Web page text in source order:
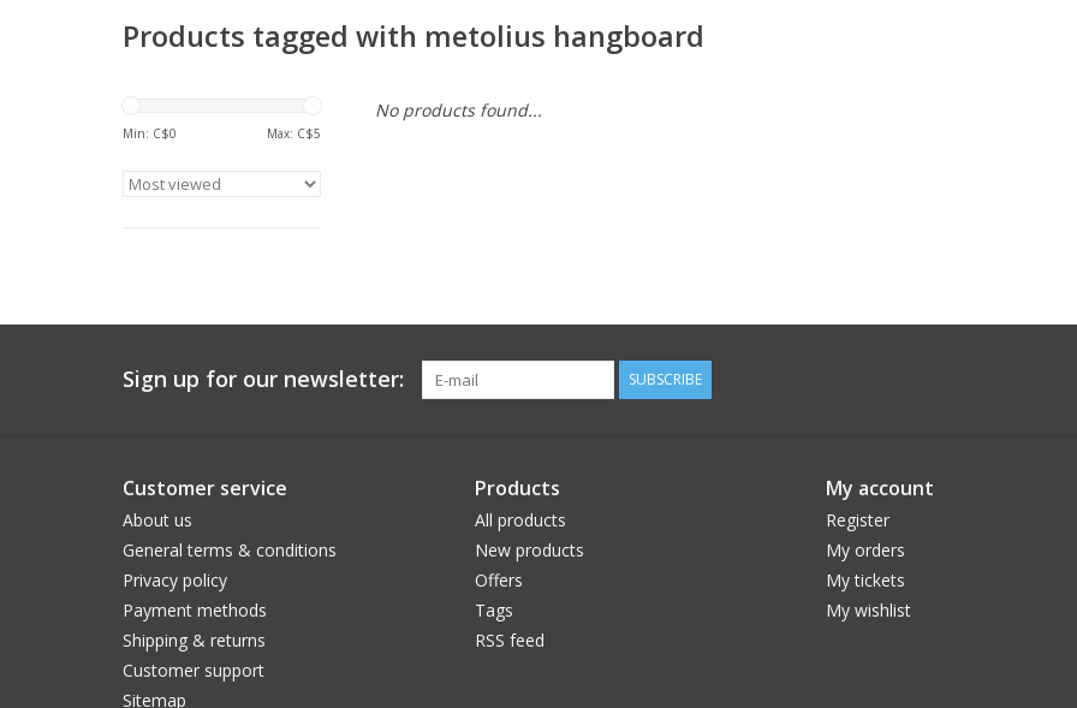
Products tagged with metolius hangboard
Min: C$0 Max: C$5
No products found...
Sign up for our newsletter: SUBSCRIBE
Customer service
About us
General terms & conditions
Privacy policy
Payment methods
Shipping & returns
Customer support
Sitemap
Products
All products
New products
Offers
Tags
RSS feed
My account
Register
My orders
My tickets
My wishlist